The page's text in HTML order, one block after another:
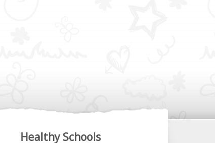
Healthy Schools